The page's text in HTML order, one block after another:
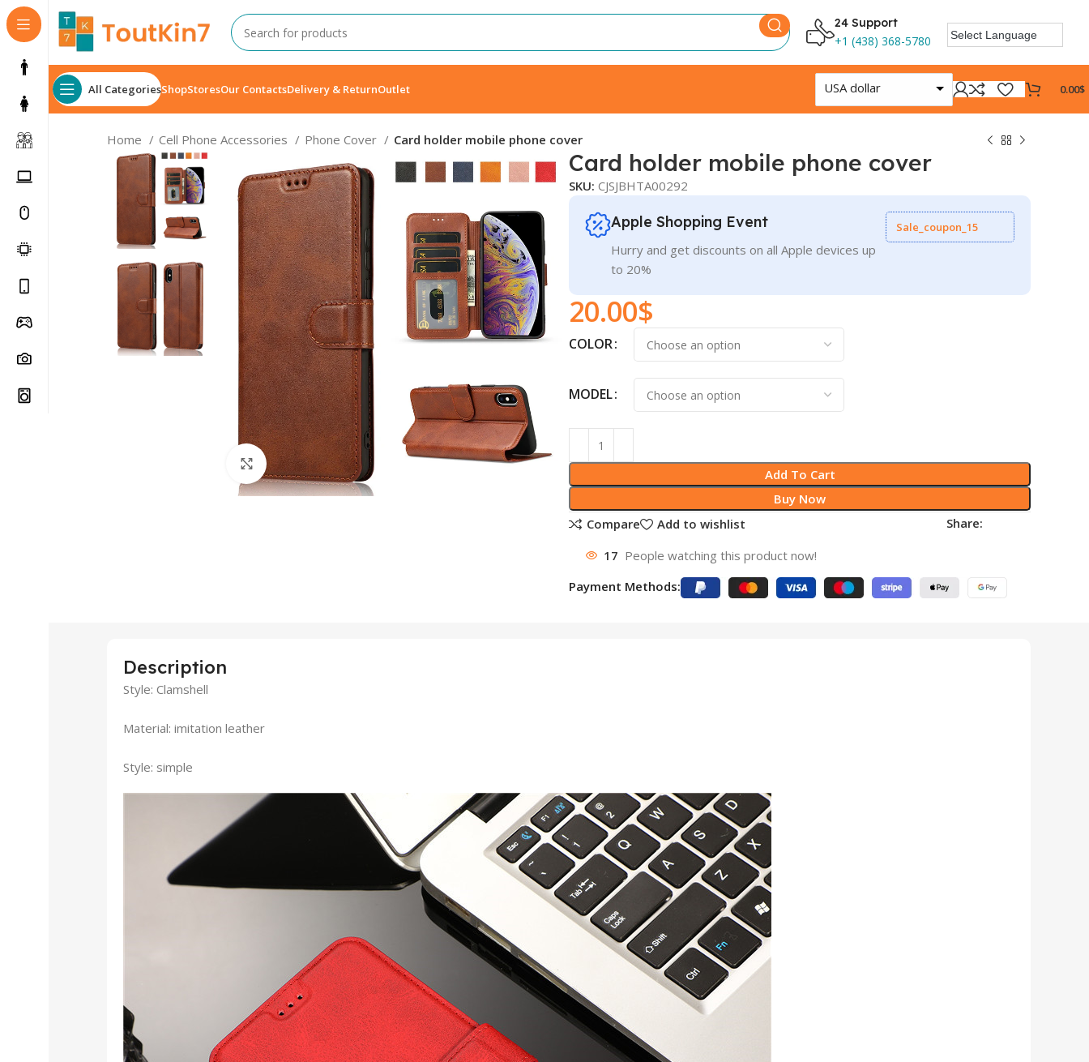
24 Support
+1 (438) 368-5780
All CategoriesShopStoresOur ContactsDelivery & ReturnOutlet USA dollar 0.00$
Home Cell Phone Accessories Phone Cover Card holder mobile phone cover
Click to enlarge
Card holder mobile phone cover
SKU: CJSJBHTA00292
Apple Shopping Event
Hurry and get discounts on all Apple devices up
to 20%
Sale_coupon_15
20.00$
COLOR
MODEL
Add To Cart
Buy Now
Compare
Add to wishlist Share:
17 People watching this product now!
Payment Methods:
Description
Style: Clamshell
Material: imitation leather
Style: simple